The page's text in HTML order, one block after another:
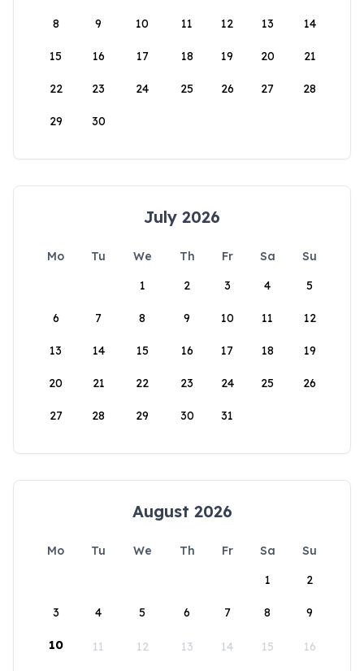
8 9 10 11 12 13 14
15 16 17 18 19 20 21
22 23 24 25 26 27 28
29 30
July 2026
Mo Tu We Th Fr Sa
Su
1
2 3 4 5
6 7 8 9 10 11 12
13 14 15 16 17 18 19
20 21 22 23 24 25 26
27 28 29 30 31
August 2026
Mo Tu We Th Fr Sa
Su
1
2
3 4 5 6 7 8 9
10 11 12 13 14 15 16